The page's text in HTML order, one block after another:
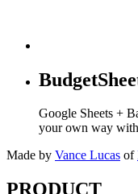
Google Sheets +
your own way
Made by Vance Lucas of
PRODUCT